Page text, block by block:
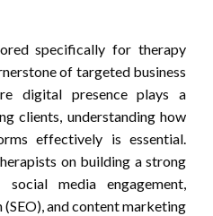
specifically for therapy
of targeted business
digital presence plays a
clients, understanding how
effectively is essential.
on building a strong
media engagement,
and content marketing